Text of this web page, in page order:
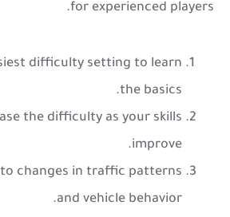
for experienced players.
difficulty setting to learn
the basics.
the difficulty as your skills
improve.
changes in traffic patterns
and vehicle behavior.